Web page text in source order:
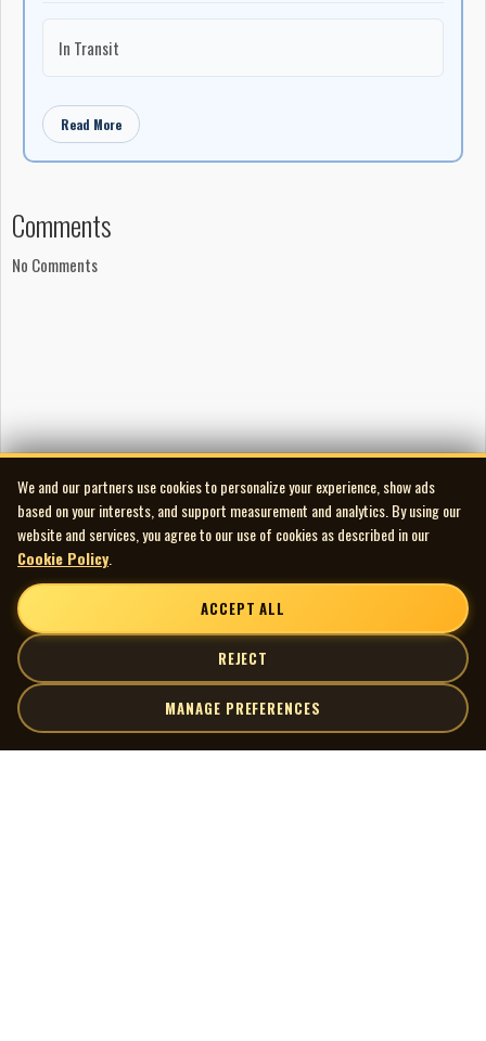
In Transit
Read More
Comments
No Comments
We and our partners use cookies to personalize your experience, show ads
based on your interests, and support measurement and analytics. By using our
website and services, you agree to our use of cookies as described in our
Cookie Policy
ACCEPT ALL
REJECT
MANAGE PREFERENCES